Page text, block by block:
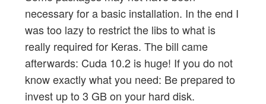
necessary for a basic installation. In the end I
was too lazy to restrict the libs to what is
really required for Keras. The bill came
afterwards: Cuda 10.2 is huge! If you do not
know exactly what you need: Be prepared to
invest up to 3 GB on your hard disk.